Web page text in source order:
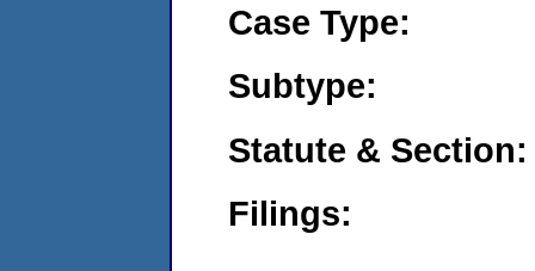
Case Type:
Subtype:
Statute & Section:
Filings: